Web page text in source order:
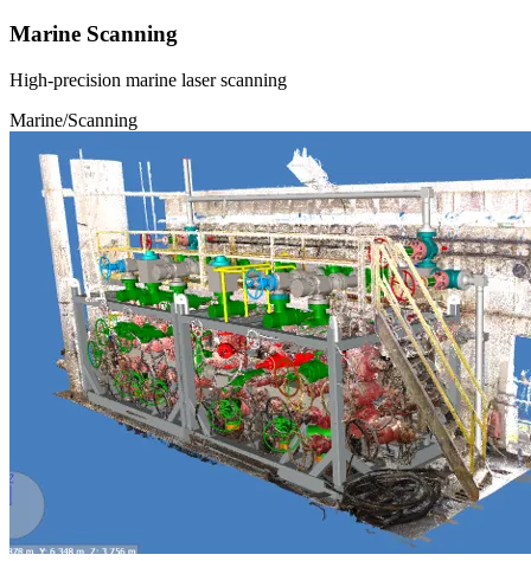
Marine Scanning
High-precision marine laser scanning
Marine/Scanning